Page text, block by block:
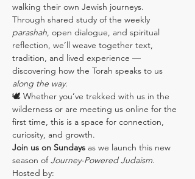
walking their own Jewish journeys.
Through shared study of the weekly
parashah, open dialogue, and spiritual
reflection, we’ll weave together text,
tradition, and lived experience —
discovering how the Torah speaks to us
along the way.
🕊️ Whether you’ve trekked with us in the
wilderness or are meeting us online for the
first time, this is a space for connection,
curiosity, and growth.
Join us on Sundays as we launch this new
season of Journey-Powered Judaism.
Hosted by: